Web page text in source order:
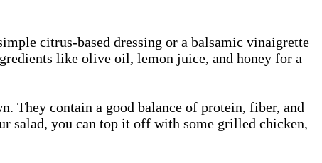
citrus-based dressing or a balsamic vinaigrette
like olive oil, lemon juice, and honey for a
They contain a good balance of protein, fiber, and
salad, you can top it off with some grilled chicken,